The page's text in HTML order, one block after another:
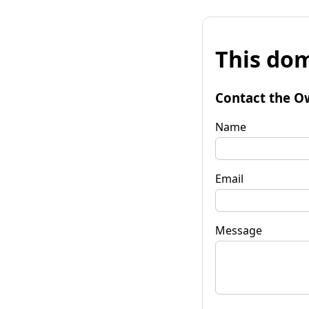
This
Contact the
Name
Email
Message